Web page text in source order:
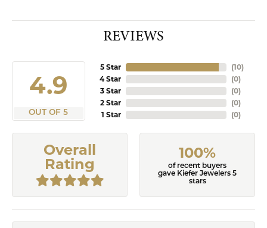
REVIEWS
4.9
OUT OF 5
5 Star
4 Star
3 Star
2 Star
1 Star
(10)
(0)
(0)
(0)
(0)
Overall
Rating
100%
of recent buyers
gave Kiefer Jewelers 5
stars